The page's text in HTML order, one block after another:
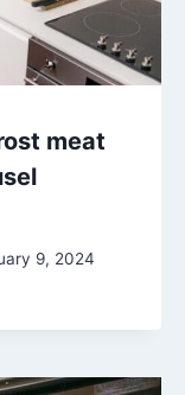
meat
9, 2024